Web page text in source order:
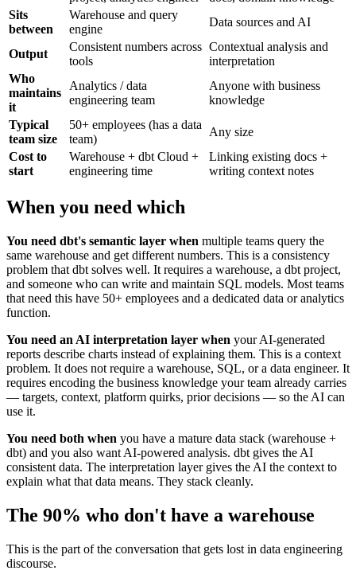
Sits
between
Warehouse and query
engine
Data sources and AI
Output
Consistent numbers across
tools
Contextual analysis and
interpretation
Who
maintains
it
Analytics / data
engineering team
Anyone with business
knowledge
Typical
team size
50+ employees (has a data
team)
Any size
Cost to
start
Warehouse + dbt Cloud +
engineering time
Linking existing docs +
writing context notes
When you need which
You need dbt's semantic layer when multiple teams query the
same warehouse and get different numbers. This is a consistency
problem that dbt solves well. It requires a warehouse, a dbt project,
and someone who can write and maintain SQL models. Most teams
that need this have 50+ employees and a dedicated data or analytics
function.
You need an AI interpretation layer when your AI-generated
reports describe charts instead of explaining them. This is a context
problem. It does not require a warehouse, SQL, or a data engineer. It
requires encoding the business knowledge your team already carries
— targets, context, platform quirks, prior decisions — so the AI can
use it.
You need both when you have a mature data stack (warehouse +
dbt) and you also want AI-powered analysis. dbt gives the AI
consistent data. The interpretation layer gives the AI the context to
explain what that data means. They stack cleanly.
The 90% who don't have a warehouse
This is the part of the conversation that gets lost in data engineering
discourse.